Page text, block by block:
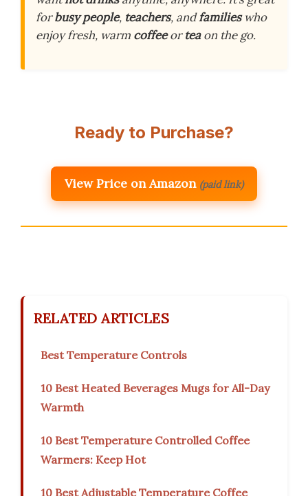
forbusy people, teachers, andfamilieswho
enjoy fresh, warm coffeeorteaon the go.
Ready to Purchase?
View Price on Amazon (paid link)
RELATED ARTICLES
Best Temperature Controls
10 Best Heated Beverages Mugs for All-Day
Warmth
10 Best Temperature Controlled Coffee
Warmers: Keep Hot
10 Best Adjustable Temperature Coffee